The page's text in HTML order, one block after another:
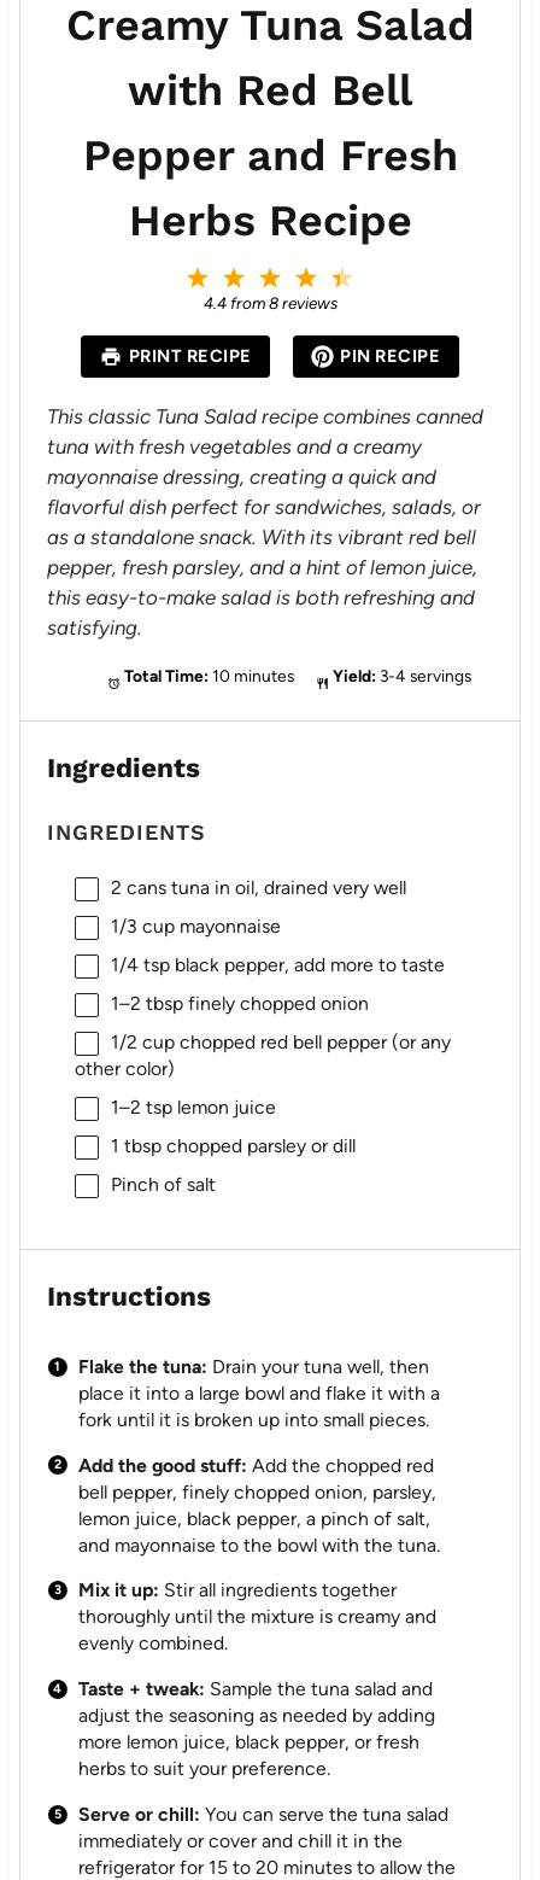
Creamy Tuna Salad
with Red Bell
Pepper and Fresh
Herbs Recipe
a
r
s
4
S
a
r
s
3
S
a
s
2
S
a
r
s
S
a
r
4.4from8reviews
PRINT RECIPE PIN RECIPE
This classic Tuna Salad recipe combines canned
tuna with fresh vegetables and a creamy
mayonnaise dressing, creating a quick and
flavorful dish perfect for sandwiches, salads, or
as a standalone snack. With its vibrant red bell
pepper, fresh parsley, and a hint of lemon juice,
this easy-to-make salad is both refreshing and
satisfying.
Total Time: 10 minutes Yield: 3-4 servings
Ingredients
INGREDIENTS
2 cans tuna in oil, drained very well
1/3 cupmayonnaise
1/4 tspblack pepper, add more to taste
1–2 tbsp finely chopped onion
1/2 cupchopped red bell pepper (or any
other color)
1–2 tsp lemon juice
1 tbspchopped parsley or dill
Pinch of salt
Instructions
Flake the tuna: Drain your tuna well, then
place it into a large bowl and flake it with a
fork until it is broken up into small pieces.
Add the good stuff: Add the chopped red
bell pepper, finely chopped onion, parsley,
lemon juice, black pepper, a pinch of salt,
and mayonnaise to the bowl with the tuna.
Mix it up: Stir all ingredients together
thoroughly until the mixture is creamy and
evenly combined.
Taste + tweak: Sample the tuna salad and
adjust the seasoning as needed by adding
more lemon juice, black pepper, or fresh
herbs to suit your preference.
Serve or chill: You can serve the tuna salad
immediately or cover and chill it in the
refrigerator for 15 to 20 minutes to allow the